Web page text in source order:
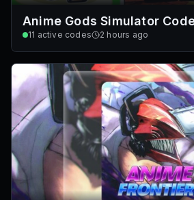
Anime Gods Simulator
11 active codes 2 hours ago